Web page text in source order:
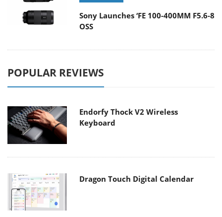
Sony Launches ‘FE 100-400MM F5.6-8
OSS
POPULAR REVIEWS
Endorfy Thock V2 Wireless
Keyboard
Dragon Touch Digital Calendar